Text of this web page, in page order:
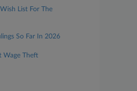
List For The
So Far In 2026
Wage Theft